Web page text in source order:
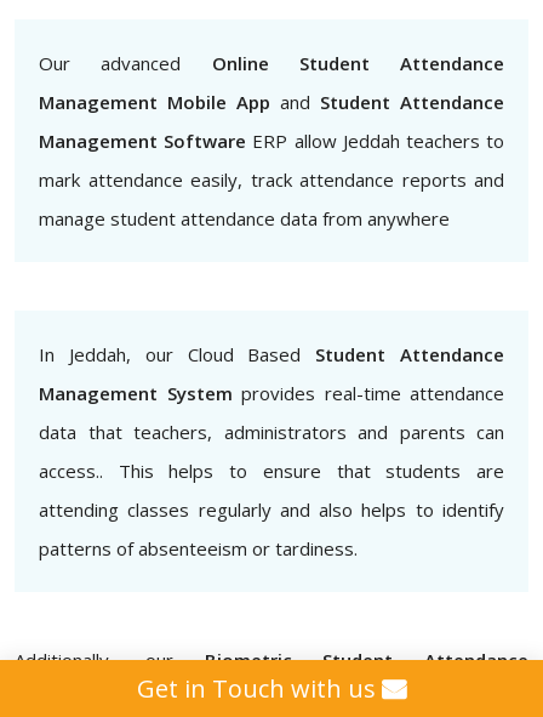
Our advanced Online Student Attendance
Management Mobile App and Student Attendance
Management Software ERP allow Jeddah teachers to
mark attendance easily, track attendance reports and
manage student attendance data from anywhere
In Jeddah, our Cloud Based Student Attendance
Management System provides real-time attendance
data that teachers, administrators and parents can
access.. This helps to ensure that students are
attending classes regularly and also helps to identify
patterns of absenteeism or tardiness.
Additionally, ourBiometric Student Attendance
Management System provides that attendance data is
Get in Touch with us